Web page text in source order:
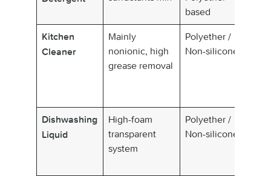
based
Kitchen
Cleaner
Mainly
nonionic, high
grease removal
Polyether /
Non-silicone
Dishwashing
Liquid
High-foam
transparent
system
Polyether /
Non-silicone